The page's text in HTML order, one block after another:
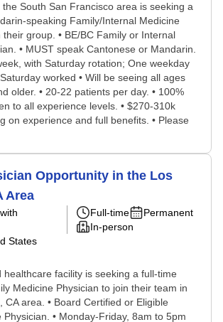
South San Francisco area is seeking a
speaking Family/Internal Medicine
their group. • BE/BC Family or Internal
• MUST speak Cantonese or Mandarin.
with Saturday rotation; One weekday
worked • Will be seeing all ages
older. • 20-22 patients per day. • 100%
to all experience levels. • $270-310k
on experience and full benefits. • Please
Opportunity in the Los
Area
States
Full-time
Permanent
In-person
healthcare facility is seeking a full-time
Medicine Physician to join their team in
CA area. • Board Certified or Eligible
Physician. • Monday-Friday, 8am to 5pm